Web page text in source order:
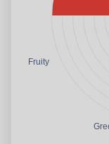
Fruity